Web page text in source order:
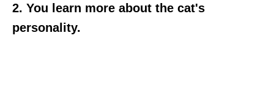
2. You learn more about the cat's
personality.